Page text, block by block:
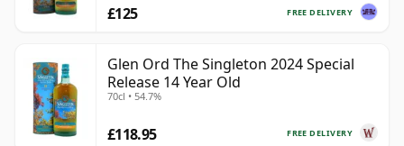
FREE DELIVERY
£125
Glen Ord The Singleton 2024 Special
Release 14 Year Old
70cl • 54.7%
FREE DELIVERY
£118.95